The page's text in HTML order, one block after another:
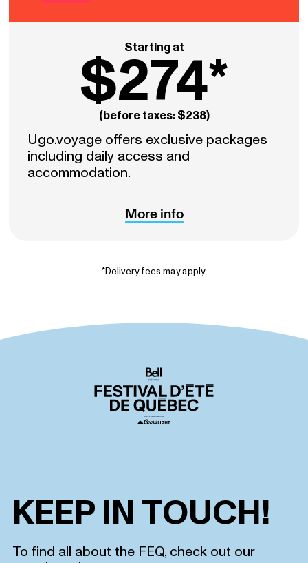
Starting at
$274*
(before taxes: $238)
Ugo.voyage offers exclusive packages
including daily access and
accommodation.
More info
*Delivery fees may apply.
KEEP IN TOUCH!
To find all about the FEQ, check out our